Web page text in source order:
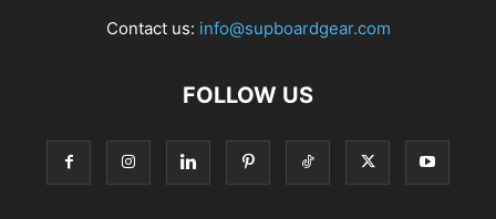
Contact us: info@supboardgear.com
FOLLOW US